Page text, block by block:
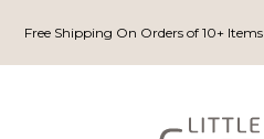
Free Shipping On Orders of 10+ Items